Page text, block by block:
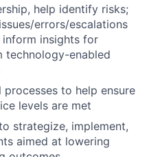
help identify risks;
errors/escalations
insights for
technology-enabled
to help ensure
levels are met
strategize, implement,
aimed at lowering